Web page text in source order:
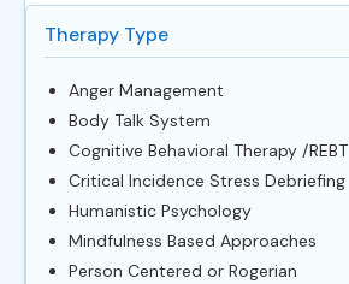
Therapy Type
Anger Management
Body Talk System
Cognitive Behavioral Therapy /REBT
Critical Incidence Stress Debriefing
Humanistic Psychology
Mindfulness Based Approaches
Person Centered or Rogerian